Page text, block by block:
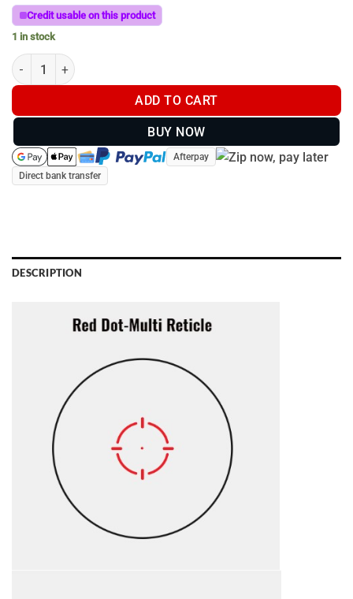
Credit usable on this product
1 in stock
ZeroTech Thrive HD Red Dot Reflex Sight Multi Reticle with
ADD TO CART
BUY NOW
Afterpay
Direct bank transfer
DESCRIPTION